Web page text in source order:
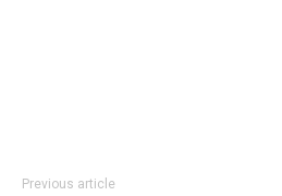
Previous article